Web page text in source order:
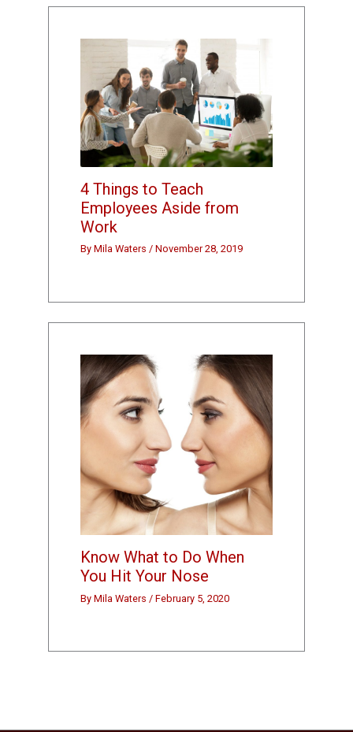
4 Things to Teach
Employees Aside from
Work
ByMila Waters/November 28, 2019
Know What to Do When
You Hit Your Nose
ByMila Waters /February 5, 2020